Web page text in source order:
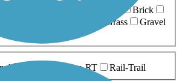
Brick
Grass
Gravel
Greenway/Non-RT Rail-Trail